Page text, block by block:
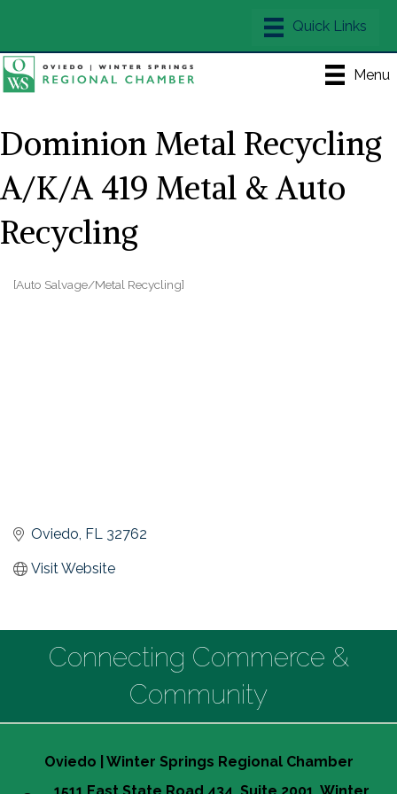
Menu
Dominion Metal Recycling
A/K/A 419 Metal & Auto
Recycling
Categories
[Auto Salvage/Metal Recycling]
Oviedo FL 32762
Visit Website
Connecting Commerce &
Community
Oviedo | Winter Springs Regional Chamber